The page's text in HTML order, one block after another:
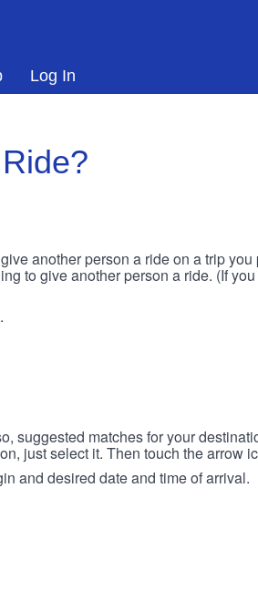
Log In
another person a ride on a trip
to give another person a ride. (If
suggested matches for your
just select it. Then touch the arrow
and desired date and time of arrival.